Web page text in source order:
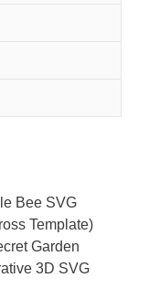
Bee SVG
Template)
Garden
3D SVG